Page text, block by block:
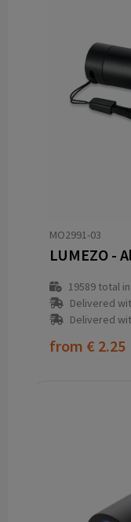
MO2991-03
19589total
Delivered
Delivered
from € 2.25